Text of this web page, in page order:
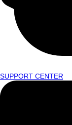
SUPPORT CENTER